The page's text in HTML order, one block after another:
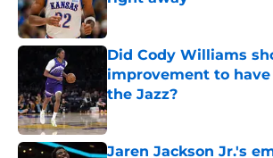
Published by on Invalid Date
Did Cody Williams
improvement to
the Jazz?
Published by on Invalid Date
Jaren Jackson Jr.'s